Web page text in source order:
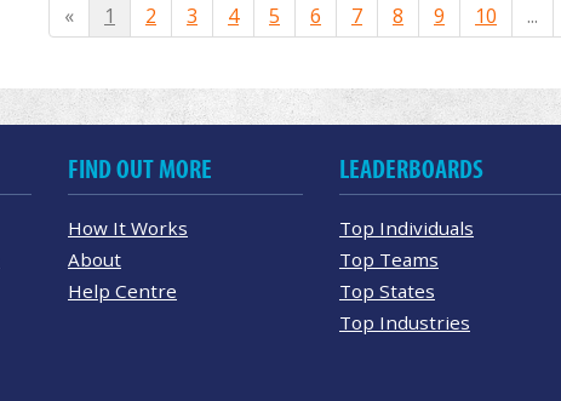
« 1 2 3 4 5 6 7 8 9 10 ...
FIND OUT MORE
How It Works
About
Help Centre
LEADERBOARDS
Top Individuals
Top Teams
Top States
Top Industries